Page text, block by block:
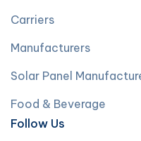
Carriers
Manufacturers
Solar Panel
Food & Beverage
Follow Us